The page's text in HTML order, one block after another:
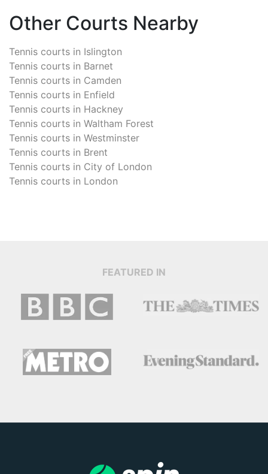
Other Courts Nearby
Tennis courts in Islington
Tennis courts in Barnet
Tennis courts in Camden
Tennis courts in Enfield
Tennis courts in Hackney
Tennis courts in Waltham Forest
Tennis courts in Westminster
Tennis courts in Brent
Tennis courts in City of London
Tennis courts in London
FEATURED IN